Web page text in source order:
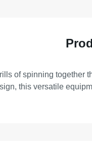
of spinning
this versatile